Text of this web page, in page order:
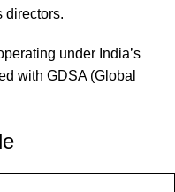
directors.
under India’s
with GDSA (Global